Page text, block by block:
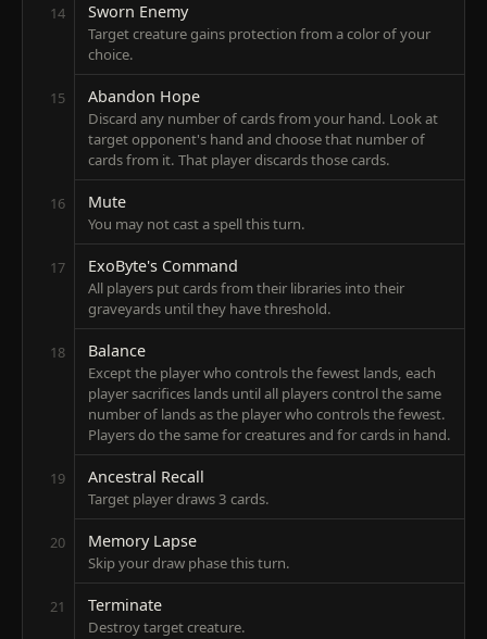
14 Sworn Enemy
Target creature gains protection from a color of your
choice.
15 Abandon Hope
Discard any number of cards from your hand. Look at
target opponent's hand and choose that number of
cards from it. That player discards those cards.
16 Mute
You may not cast a spell this turn.
17 ExoByte's Command
All players put cards from their libraries into their
graveyards until they have threshold.
18 Balance
Except the player who controls the fewest lands, each
player sacrifices lands until all players control the same
number of lands as the player who controls the fewest.
Players do the same for creatures and for cards in hand.
19 Ancestral Recall
Target player draws 3 cards.
20 Memory Lapse
Skip your draw phase this turn.
21 Terminate
Destroy target creature.